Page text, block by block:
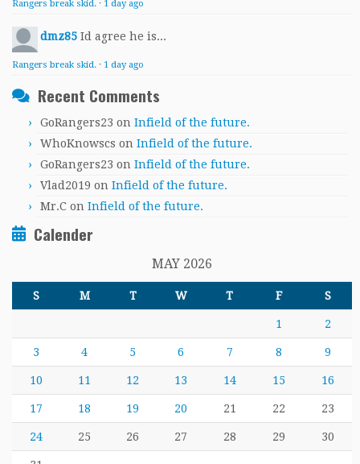
Rangers break skid. · 1 day ago
dmz85 Id agree he is...
Rangers break skid. · 1 day ago
Recent Comments
GoRangers23 on Infield of the future.
WhoKnowscs on Infield of the future.
GoRangers23 on Infield of the future.
Vlad2019 on Infield of the future.
Mr.C on Infield of the future.
Calender
MAY 2026
S M T W T F S
1 2
3 4 5 6 7 8 9
10 11 12 13 14 15 16
17 18 19 20 21 22 23
24 25 26 27 28 29 30